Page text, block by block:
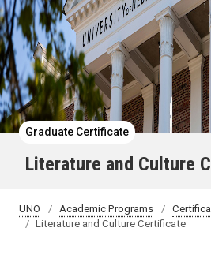
Graduate Certificate
Literature and Culture
UNO Academic Programs
Literature and Culture Certificate